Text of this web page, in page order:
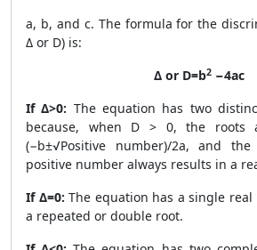
a, b, and c. The formula for the
Δ or D) is:
Δ or D=b2 −4ac
If Δ>0: The equation has two
because, when D > 0, the
(−b±√Positive number)/2a, and
positive number always results in a
If Δ=0: The equation has a single real
a repeated or double root.